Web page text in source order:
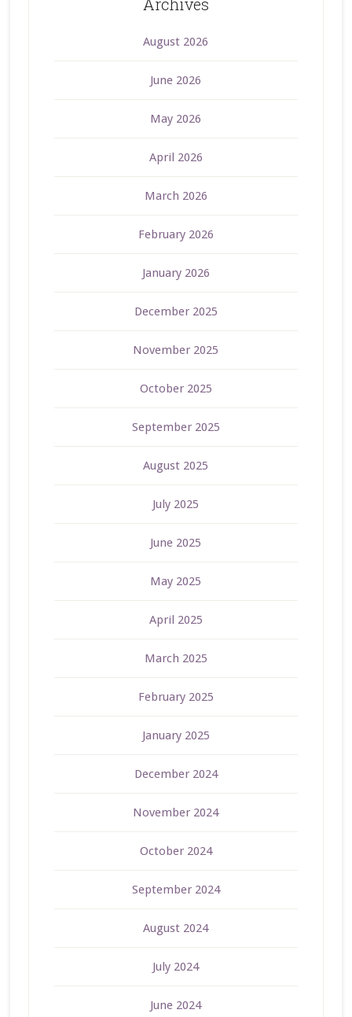
August 2026
June 2026
May 2026
April 2026
March 2026
February 2026
January 2026
December 2025
November 2025
October 2025
September 2025
August 2025
July 2025
June 2025
May 2025
April 2025
March 2025
February 2025
January 2025
December 2024
November 2024
October 2024
September 2024
August 2024
July 2024
June 2024